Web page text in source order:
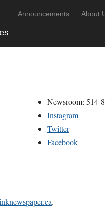
Announcements About
Newsroom: 514-
Instagram
Twitter
Facebook
.